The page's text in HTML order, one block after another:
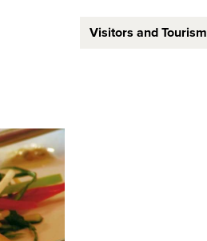
Visitors and Tourism